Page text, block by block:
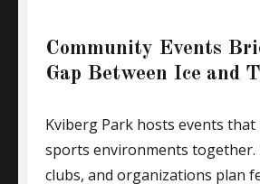
Community Events
Gap Between Ice and
Kviberg Park hosts events
sports environments together.
clubs, and organizations plan